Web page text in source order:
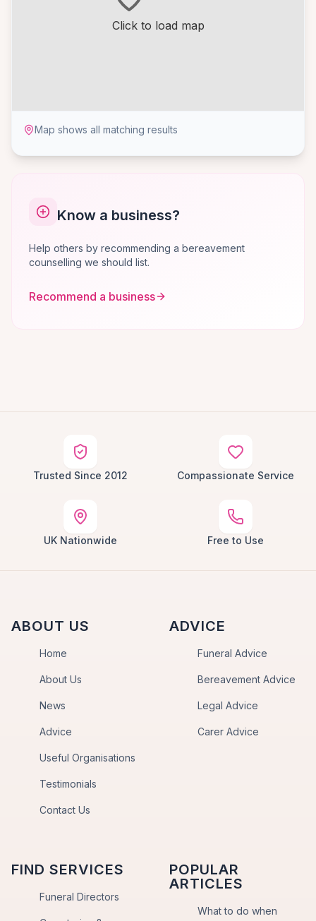
Click to load map
Map shows all matching results
Know a business?
Help others by recommending a bereavement
counselling we should list.
Recommend a business
Trusted Since 2012 Compassionate Service
UK Nationwide Free to Use
ABOUT US
Home
About Us
News
Advice
Useful Organisations
Testimonials
Contact Us
ADVICE
Funeral Advice
Bereavement Advice
Legal Advice
Carer Advice
FIND SERVICES
Funeral Directors
POPULAR
ARTICLES
What to do when